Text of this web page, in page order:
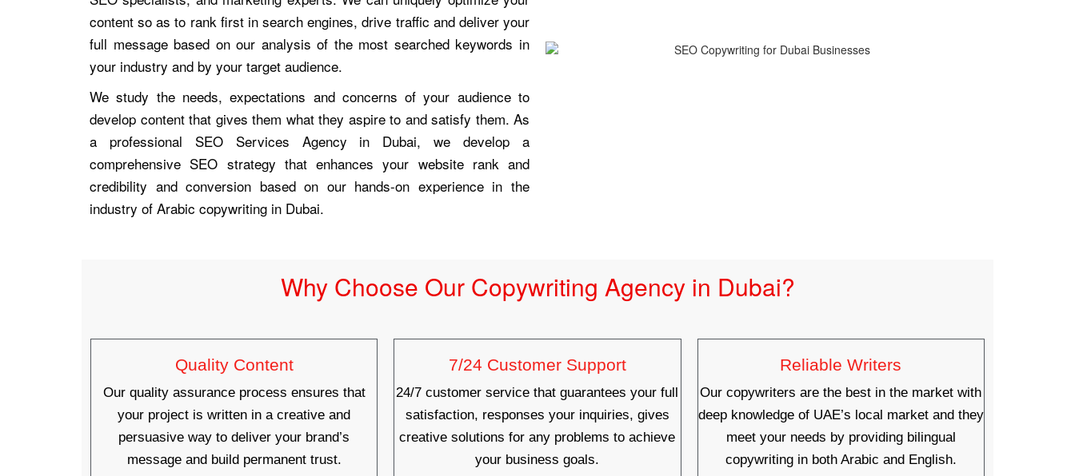
content so as to rank first in search engines, drive traffic and deliver your
full message based on our analysis of the most searched keywords in
your industry and by your target audience.
We study the needs, expectations and concerns of your audience to
develop content that gives them what they aspire to and satisfy them. As
a professional SEO Services Agency in Dubai, we develop a
comprehensive SEO strategy that enhances your website rank and
credibility and conversion based on our hands-on experience in the
industry of Arabic copywriting in Dubai.
Why Choose Our Copywriting Agency in Dubai?
Quality Content
Our quality assurance process ensures that
your project is written in a creative and
persuasive way to deliver your brand’s
message and build permanent trust.
7/24 Customer Support
24/7 customer service that guarantees your full
satisfaction, responses your inquiries, gives
creative solutions for any problems to achieve
your business goals.
Reliable Writers
Our copywriters are the best in the market with
deep knowledge of UAE’s local market and they
meet your needs by providing bilingual
copywriting in both Arabic and English.